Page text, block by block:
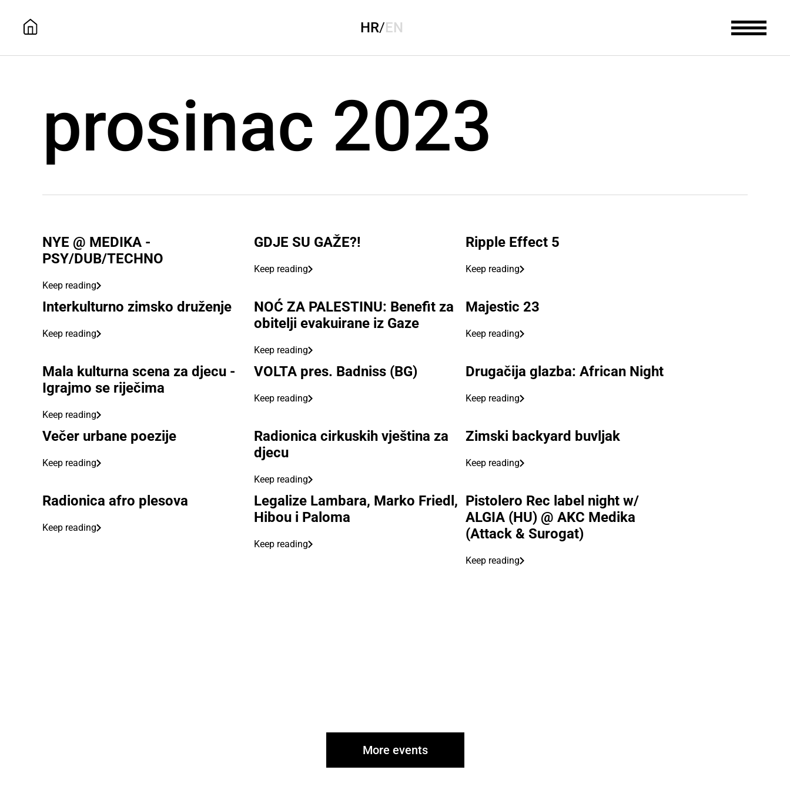
HR/EN
prosinac 2023
NYE @ MEDIKA -
PSY/DUB/TECHNO
Keep reading
GDJE SU GAŽE?!
Keep reading
Ripple Effect 5
Keep reading
Interkulturno zimsko druženje
Keep reading
NOĆ ZA PALESTINU: Benefit za
obitelji evakuirane iz Gaze
Keep reading
Majestic 23
Keep reading
Mala kulturna scena za djecu -
Igrajmo se riječima
Keep reading
VOLTA pres. Badniss (BG)
Keep reading
Drugačija glazba: African Night
Keep reading
Večer urbane poezije
Keep reading
Radionica cirkuskih vještina za
djecu
Keep reading
Zimski backyard buvljak
Keep reading
Radionica afro plesova
Keep reading
Legalize Lambara, Marko Friedl,
Hibou i Paloma
Keep reading
Pistolero Rec label night w/
ALGIA (HU) @ AKC Medika
(Attack & Surogat)
Keep reading
More events